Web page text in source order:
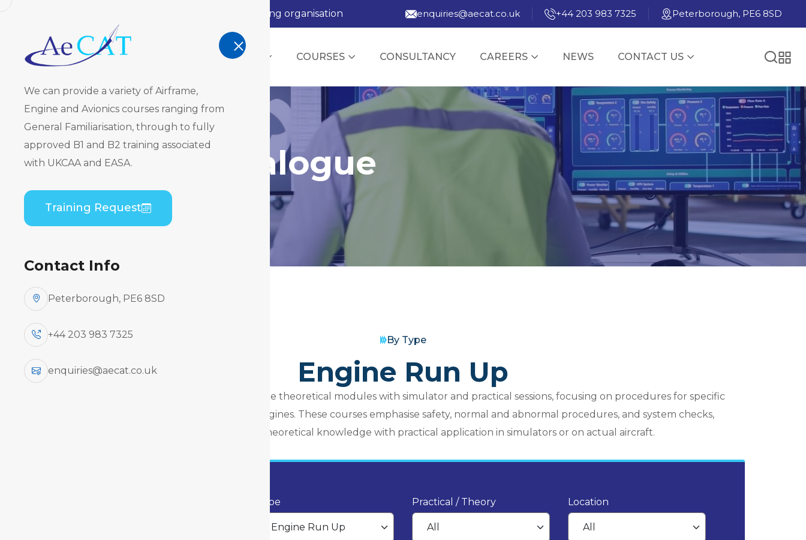
AeCAT - EASA Part 147 approved training organisation enquiries@aecat.co.uk +44 203 983 7325 Peterborough, PE6 8SD
TRAINING COURSES CONSULTANCY CAREERS NEWS CONTACT US
We can provide a variety of Airframe,
Engine and Avionics courses ranging from
General Familiarisation, through to fully
approved B1 and B2 training associated
with UKCAA and EASA.
Training Request
Contact Info
Peterborough, PE6 8SD
+44 203 983 7325
enquiries@aecat.co.uk
Course Catalogue
Course Catalogue
By Type
Engine Run Up
Aircraft engine run-up courses integrate theoretical modules with simulator and practical sessions, focusing on procedures for specific
aircraft types and general aviation engines. These courses emphasise safety, normal and abnormal procedures, and system checks,
effectively connecting theoretical knowledge with practical application in simulators or on actual aircraft.
Type Practical / Theory Location